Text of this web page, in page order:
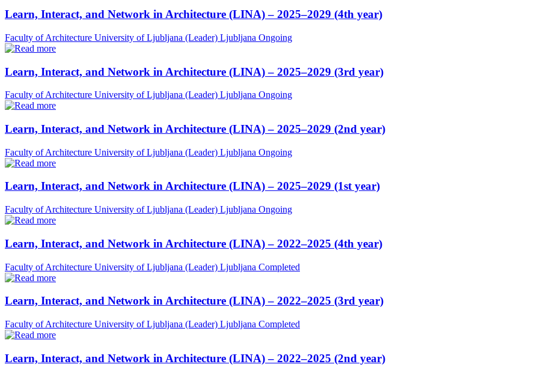
Learn, Interact, and Network in Architecture (LINA) – 2025–2029 (4th year)
Faculty of Architecture University of Ljubljana (Leader) Ljubljana Ongoing
Learn, Interact, and Network in Architecture (LINA) – 2025–2029 (3rd year)
Faculty of Architecture University of Ljubljana (Leader) Ljubljana Ongoing
Learn, Interact, and Network in Architecture (LINA) – 2025–2029 (2nd year)
Faculty of Architecture University of Ljubljana (Leader) Ljubljana Ongoing
Learn, Interact, and Network in Architecture (LINA) – 2025–2029 (1st year)
Faculty of Architecture University of Ljubljana (Leader) Ljubljana Ongoing
Learn, Interact, and Network in Architecture (LINA) – 2022–2025 (4th year)
Faculty of Architecture University of Ljubljana (Leader) Ljubljana Completed
Learn, Interact, and Network in Architecture (LINA) – 2022–2025 (3rd year)
Faculty of Architecture University of Ljubljana (Leader) Ljubljana Completed
Learn, Interact, and Network in Architecture (LINA) – 2022–2025 (2nd year)